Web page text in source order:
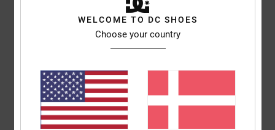
I recommend this product
5
WELCOME TO DC SHOES
Choose your country